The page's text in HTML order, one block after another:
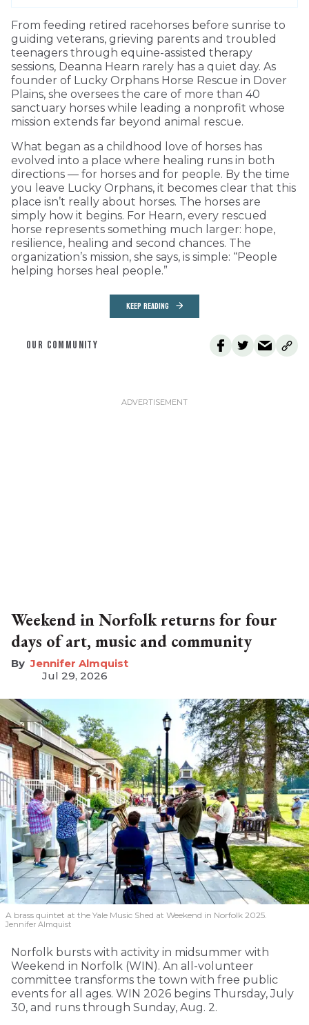
From feeding retired racehorses before sunrise to
guiding veterans, grieving parents and troubled
teenagers through equine-assisted therapy
sessions, Deanna Hearn rarely has a quiet day. As
founder of Lucky Orphans Horse Rescue in Dover
Plains, she oversees the care of more than 40
sanctuary horses while leading a nonprofit whose
mission extends far beyond animal rescue.
What began as a childhood love of horses has
evolved into a place where healing runs in both
directions — for horses and for people. By the time
you leave Lucky Orphans, it becomes clear that this
place isn’t really about horses. The horses are
simply how it begins. For Hearn, every rescued
horse represents something much larger: hope,
resilience, healing and second chances. The
organization’s mission, she says, is simple: “People
helping horses heal people.”
KEEP READING
OUR COMMUNITY
Weekend in Norfolk returns for four
days of art, music and community
Jennifer Almquist
Jul 29, 2026
A brass quintet at the Yale Music Shed at Weekend in Norfolk 2025.
Jennifer Almquist
Norfolk bursts with activity in midsummer with
Weekend in Norfolk (WIN). An all-volunteer
committee transforms the town with free public
events for all ages. WIN 2026 begins Thursday, July
30, and runs through Sunday, Aug. 2.